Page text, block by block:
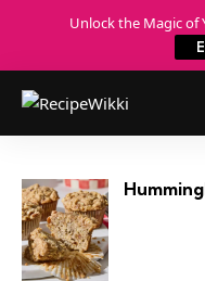
Unlock the Magic of